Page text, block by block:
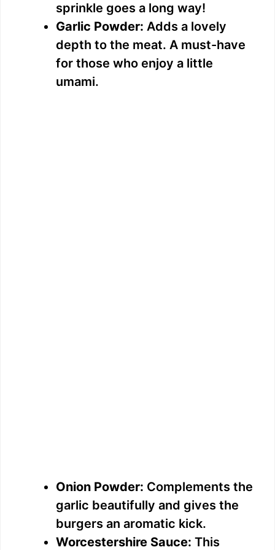
sprinkle goes a long way!
Garlic Powder: Adds a lovely
depth to the meat. A must-have
for those who enjoy a little
umami.
Onion Powder: Complements the
garlic beautifully and gives the
burgers an aromatic kick.
Worcestershire Sauce: This